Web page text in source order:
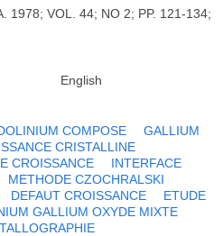
1978; VOL. 44; NO 2; PP. 121-134;
English
COMPOSE
GALLIUM
CRISTALLINE
CROISSANCE
INTERFACE
METHODE CZOCHRALSKI
DEFAUT CROISSANCE
ETUDE
GALLIUM OXYDE MIXTE